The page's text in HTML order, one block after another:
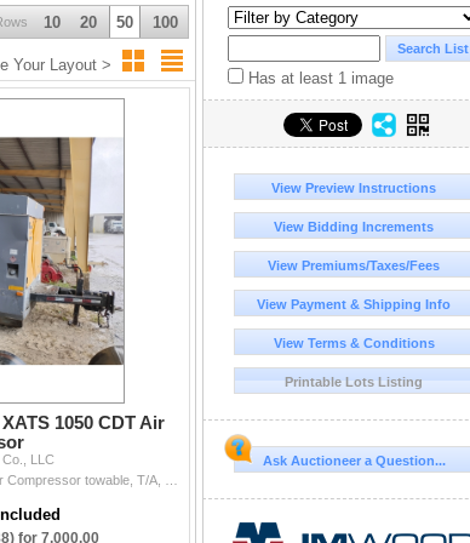
10 20 50 100
Your Layout >
1050 CDT Air
LLC
for 7,000.00
Has at least 1 image
View Preview Instructions
View Bidding Increments
View Premiums/Taxes/Fees
View Payment & Shipping Info
View Terms & Conditions
Printable Lots Listing
Ask Auctioneer a Question...